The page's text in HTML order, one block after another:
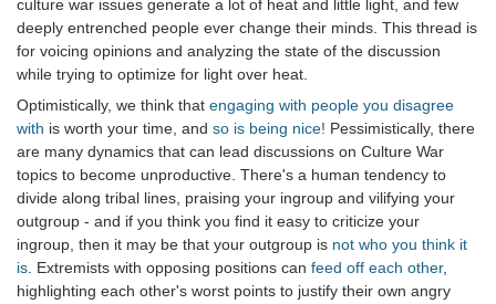
culture war issues generate a lot of heat and little light, and few
deeply entrenched people ever change their minds. This thread is
for voicing opinions and analyzing the state of the discussion
while trying to optimize for light over heat.
Optimistically, we think that engaging with people you disagree
with is worth your time, and so is being nice! Pessimistically, there
are many dynamics that can lead discussions on Culture War
topics to become unproductive. There's a human tendency to
divide along tribal lines, praising your ingroup and vilifying your
outgroup - and if you think you find it easy to criticize your
ingroup, then it may be that your outgroup is not who you think it
is . Extremists with opposing positions can feed off each other,
highlighting each other's worst points to justify their own angry